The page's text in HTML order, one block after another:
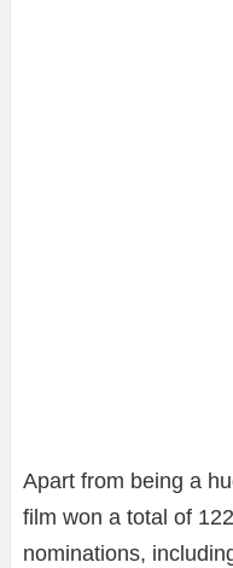
Apart from being a
film won a total of
nominations,